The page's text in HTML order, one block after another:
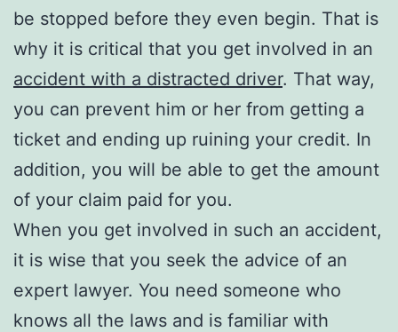
be stopped before they even begin. That is
why it is critical that you get involved in an
accident with a distracted driver. That way,
you can prevent him or her from getting a
ticket and ending up ruining your credit. In
addition, you will be able to get the amount
of your claim paid for you.
When you get involved in such an accident,
it is wise that you seek the advice of an
expert lawyer. You need someone who
knows all the laws and is familiar with